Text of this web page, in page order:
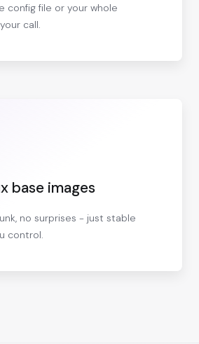
config file or your whole
call.
base images
no surprises - just stable
control.